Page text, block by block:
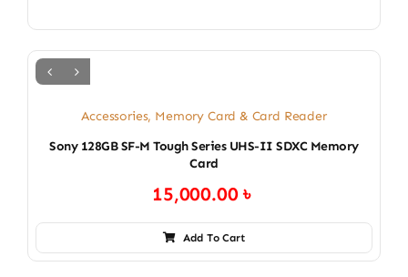
Accessories, Memory Card & Card Reader
Sony 128GB SF-M Tough Series UHS-II SDXC Memory
Card
15,000.00৳
Add To Cart